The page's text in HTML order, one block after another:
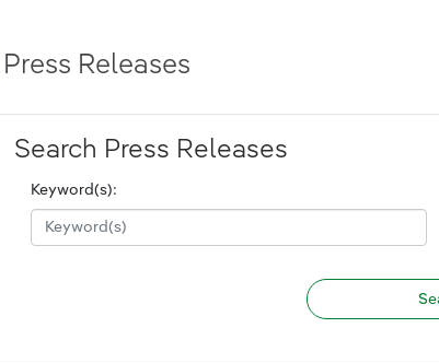
Press Releases
Search Press Releases
Keyword(s):